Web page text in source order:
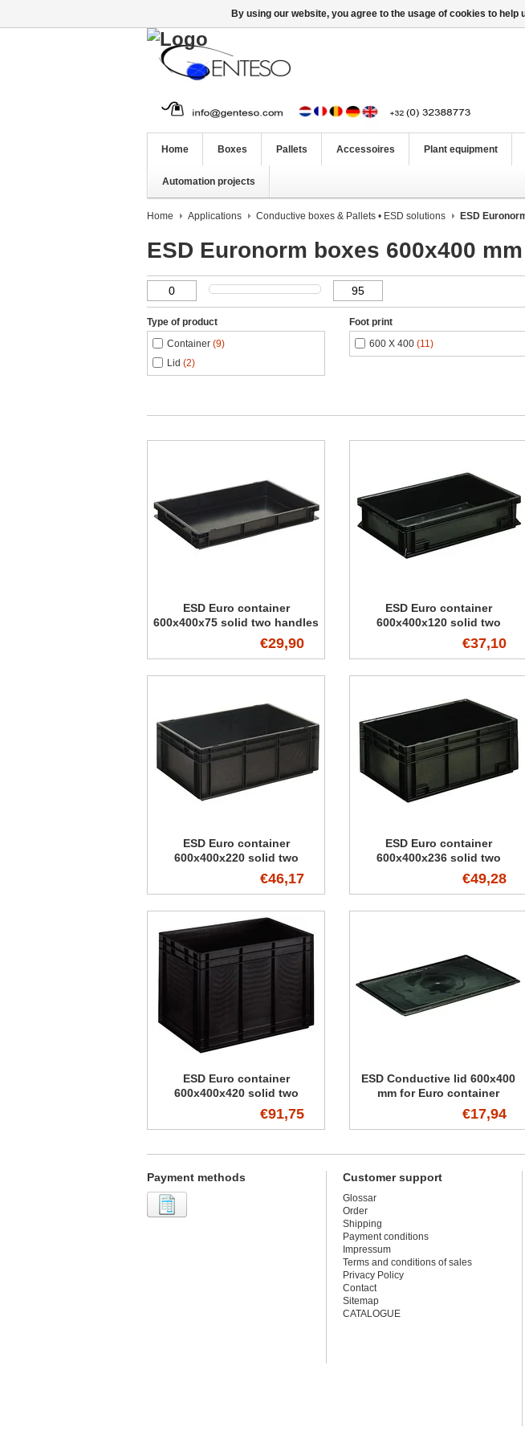
Home Boxes Pallets Accessoires Plant equipment
Automation projects
Home Applications Conductive boxes & Pallets • ESD solutions ESD
ESD Euronorm boxes 600x400 mm
Type of product
Container (9)
Lid (2)
Foot print
600 X 400 (11)
ESD Euro container
600x400x75 solid two handles
€29,90
ESD Euro container
600x400x120 solid two
€37,10
ESD Euro container
600x400x220 solid two
€46,17
ESD Euro container
600x400x236 solid two
€49,28
ESD Euro container
600x400x420 solid two
€91,75
ESD Conductive lid 600x400
mm for Euro container
€17,94
Payment methods Customer support
Glossar
Order
Shipping
Payment conditions
Impressum
Terms and conditions of sales
Privacy Policy
Contact
Sitemap
CATALOGUE
By using our website, you agree to the usage of cookies to help